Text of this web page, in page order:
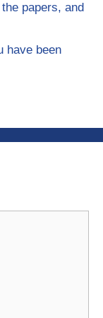
papers, and
have been